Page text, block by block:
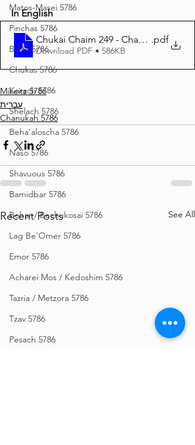
Matos-Masei 5786
Pinchas 5786
Balak 5786
Chukas 5786
Korach 5786
Shelach 5786
Beha'aloscha 5786
Naso 5786
Shavuous 5786
Bamidbar 5786
Behar / Bechukosai 5786
Lag Be'Omer 5786
Emor 5786
Acharei Mos / Kedoshim 5786
Tazria / Metzora 5786
Tzav 5786
Pesach 5786
In English
Chukai Chaim 249 - Chanukah - 86
.pdf
Download PDF • 586KB
Mikeitz 5786
עברית
Chanukah 5786
Recent Posts See All